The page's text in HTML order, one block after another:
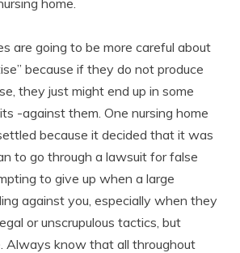
are going to be more careful about
because if they do not produce
they just might end up in some
-against them. One nursing home
because it decided that it was
to go through a lawsuit for false
to give up when a large
against you, especially when they
or unscrupulous tactics, but
Always know that all throughout